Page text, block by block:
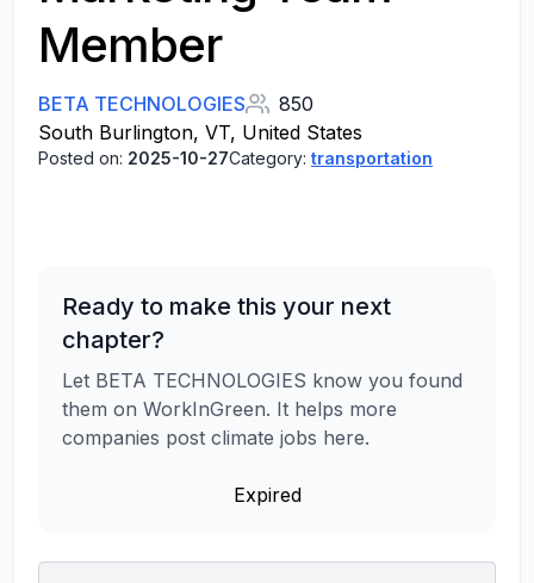
Member
BETA TECHNOLOGIES
850
South Burlington, VT, United States
Posted on: 2025-10-27Category: transportation
Ready to make this your next
chapter?
Let BETA TECHNOLOGIES know you found
them on WorkInGreen. It helps more
companies post climate jobs here.
Expired